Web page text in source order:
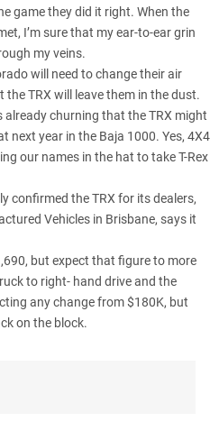
game they did it right. When the
I’m sure that my ear-to-ear grin
my veins.
will need to change their air
TRX will leave them in the dust.
already churning that the TRX might
next year in the Baja 1000. Yes, 4X4
our names in the hat to take T-Rex
confirmed the TRX for its dealers,
Vehicles in Brisbane, says it
but expect that figure to more
to right- hand drive and the
any change from $180K, but
on the block.